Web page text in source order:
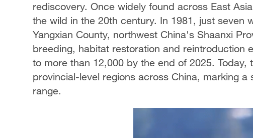
rediscovery. Once widely found across East
the wild in the 20th century. In 1981, just seven
Yangxian County, northwest China's Shaanxi
breeding, habitat restoration and reintroduction
to more than 12,000 by the end of 2025.
provincial-level regions across China, marking
range.